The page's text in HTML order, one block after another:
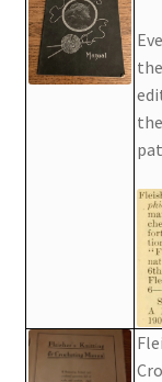
Lily Mills Co.
Chart of
Number,
Lily Mills
Tips on